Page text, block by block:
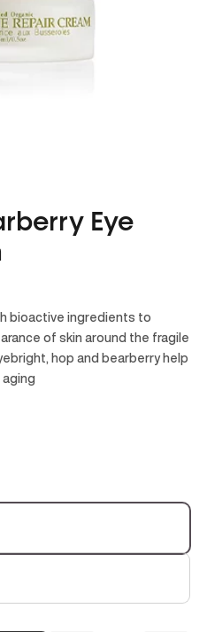
Eye
bioactive ingredients to
of skin around the fragile
hop and bearberry help